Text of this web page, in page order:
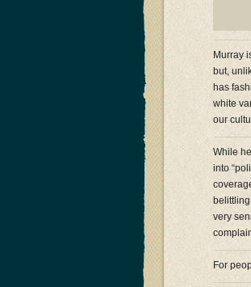
Murray
but,
has
white
our
While
into
very
For